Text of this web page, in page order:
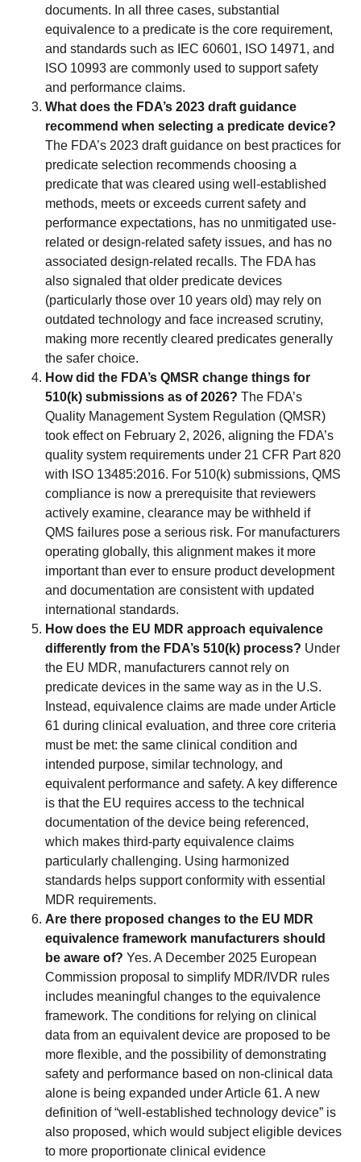
documents. In all three cases, substantial
equivalence to a predicate is the core requirement,
and standards such as IEC 60601, ISO 14971, and
ISO 10993 are commonly used to support safety
and performance claims.
What does the FDA’s 2023 draft guidance
recommend when selecting a predicate device?
The FDA’s 2023 draft guidance on best practices for
predicate selection recommends choosing a
predicate that was cleared using well-established
methods, meets or exceeds current safety and
performance expectations, has no unmitigated use-
related or design-related safety issues, and has no
associated design-related recalls. The FDA has
also signaled that older predicate devices
(particularly those over 10 years old) may rely on
outdated technology and face increased scrutiny,
making more recently cleared predicates generally
the safer choice.
How did the FDA’s QMSR change things for
510(k) submissions as of 2026? The FDA’s
Quality Management System Regulation (QMSR)
took effect on February 2, 2026, aligning the FDA’s
quality system requirements under 21 CFR Part 820
with ISO 13485:2016. For 510(k) submissions, QMS
compliance is now a prerequisite that reviewers
actively examine, clearance may be withheld if
QMS failures pose a serious risk. For manufacturers
operating globally, this alignment makes it more
important than ever to ensure product development
and documentation are consistent with updated
international standards.
How does the EU MDR approach equivalence
differently from the FDA’s 510(k) process? Under
the EU MDR, manufacturers cannot rely on
predicate devices in the same way as in the U.S.
Instead, equivalence claims are made under Article
61 during clinical evaluation, and three core criteria
must be met: the same clinical condition and
intended purpose, similar technology, and
equivalent performance and safety. A key difference
is that the EU requires access to the technical
documentation of the device being referenced,
which makes third-party equivalence claims
particularly challenging. Using harmonized
standards helps support conformity with essential
MDR requirements.
Are there proposed changes to the EU MDR
equivalence framework manufacturers should
be aware of? Yes. A December 2025 European
Commission proposal to simplify MDR/IVDR rules
includes meaningful changes to the equivalence
framework. The conditions for relying on clinical
data from an equivalent device are proposed to be
more flexible, and the possibility of demonstrating
safety and performance based on non-clinical data
alone is being expanded under Article 61. A new
definition of “well-established technology device” is
also proposed, which would subject eligible devices
to more proportionate clinical evidence